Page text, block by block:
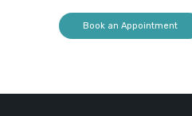
Book an Appointment